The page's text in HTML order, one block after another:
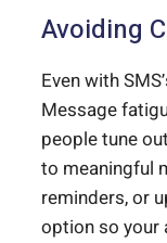
Avoiding
Even with
Message
people tune
to meaningful
reminders, or
option so your